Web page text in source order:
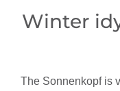
Winter
The Sonnenkopf is